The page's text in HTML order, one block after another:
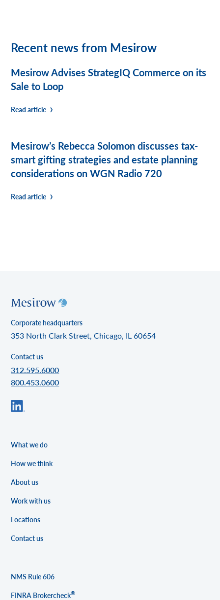
Recent news from Mesirow
Mesirow Advises StrategIQ Commerce on its
Sale to Loop
Read article
Mesirow’s Rebecca Solomon discusses tax-
smart gifting strategies and estate planning
considerations on WGN Radio 720
Read article
Corporate headquarters
353 North Clark Street, Chicago, IL 60654
Contact us
312.595.6000
800.453.0600
What we do
How we think
About us
Work with us
Locations
Contact us
NMS Rule 606
FINRA Brokercheck®